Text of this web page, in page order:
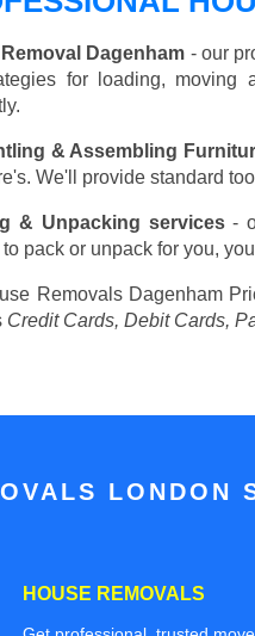
Dagenham - our
for loading, moving
& Assembling
We'll provide standard
& Unpacking services-
pack or unpack for you,
Removals Dagenham
Credit Cards, Debit Cards,
LONDON
HOUSE REMOVALS